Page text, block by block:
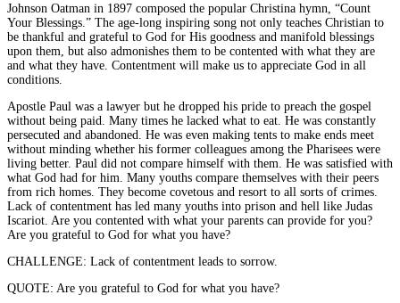
Johnson Oatman in 1897 composed the popular Christina hymn, “Count
Your Blessings.” The age-long inspiring song not only teaches Christian to
be thankful and grateful to God for His goodness and manifold blessings
upon them, but also admonishes them to be contented with what they are
and what they have. Contentment will make us to appreciate God in all
conditions.
Apostle Paul was a lawyer but he dropped his pride to preach the gospel
without being paid. Many times he lacked what to eat. He was constantly
persecuted and abandoned. He was even making tents to make ends meet
without minding whether his former colleagues among the Pharisees were
living better. Paul did not compare himself with them. He was satisfied with
what God had for him. Many youths compare themselves with their peers
from rich homes. They become covetous and resort to all sorts of crimes.
Lack of contentment has led many youths into prison and hell like Judas
Iscariot. Are you contented with what your parents can provide for you?
Are you grateful to God for what you have?
CHALLENGE: Lack of contentment leads to sorrow.
QUOTE: Are you grateful to God for what you have?